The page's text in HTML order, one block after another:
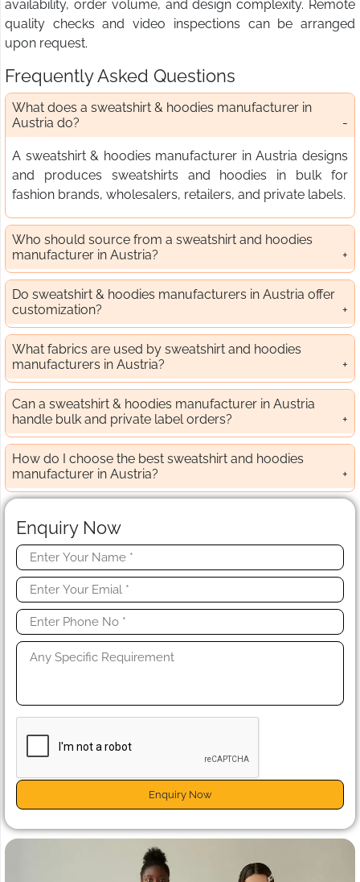
availability, order volume, and design complexity. Remote
quality checks and video inspections can be arranged
upon request.
Frequently Asked Questions
What does a sweatshirt & hoodies manufacturer in
Austria do?
A sweatshirt & hoodies manufacturer in Austria designs
and produces sweatshirts and hoodies in bulk for
fashion brands, wholesalers, retailers, and private labels.
Who should source from a sweatshirt and hoodies
manufacturer in Austria?
Do sweatshirt & hoodies manufacturers in Austria offer
customization?
What fabrics are used by sweatshirt and hoodies
manufacturers in Austria?
Can a sweatshirt & hoodies manufacturer in Austria
handle bulk and private label orders?
How do I choose the best sweatshirt and hoodies
manufacturer in Austria?
Enquiry Now
Enquiry Now